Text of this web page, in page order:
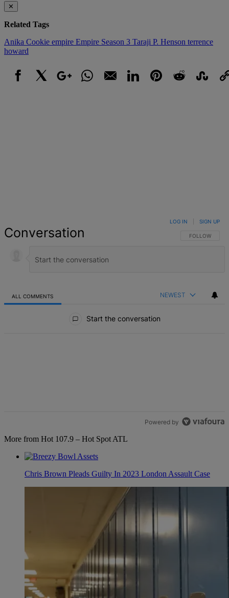
✕
Related Tags
Anika Cookie empire Empire Season 3 Taraji P. Henson terrence
howard
Conversation FOLLOW THIS
FOLLOW
LOG IN SIGN UP
ALL COMMENTS NEWEST
Start the conversation
Powered by
More from Hot 107.9 – Hot Spot ATL
Chris Brown Pleads Guilty In 2023 London Assault Case